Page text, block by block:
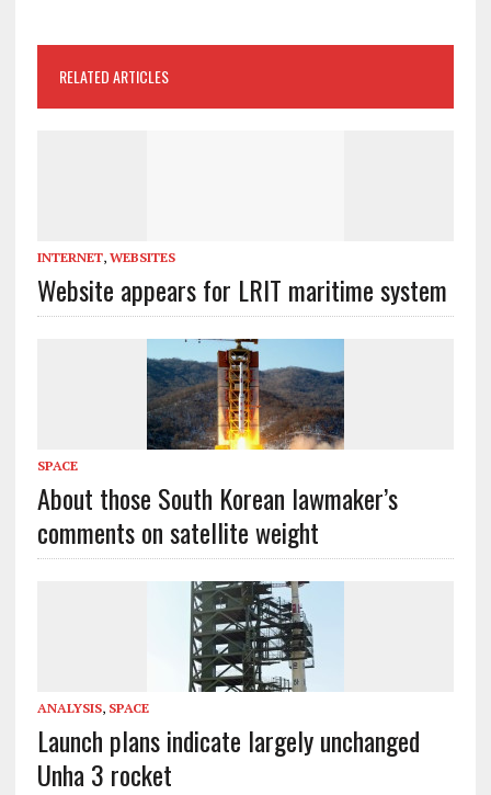
RELATED ARTICLES
INTERNET, WEBSITES
Website appears for LRIT maritime system
SPACE
About those South Korean lawmaker’s
comments on satellite weight
ANALYSIS, SPACE
Launch plans indicate largely unchanged
Unha 3 rocket